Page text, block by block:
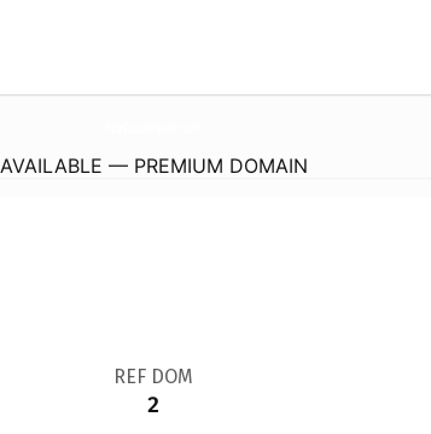
AVAILABLE — PREMIUM DOMAIN
REF DOM
2